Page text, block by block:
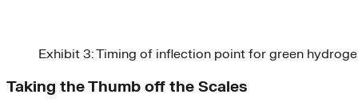
Exhibit 3: Timing of inflection point for green
Taking the Thumb off the Scales